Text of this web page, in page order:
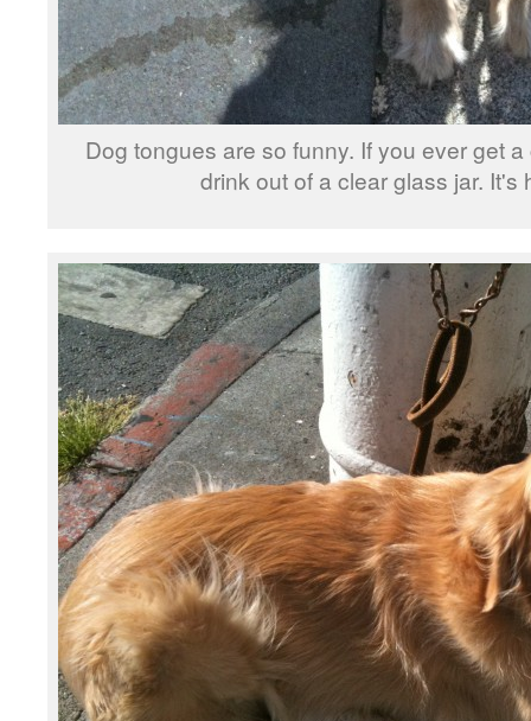
Dog tongues are so funny. If you ever get
drink out of a clear glass jar. It's